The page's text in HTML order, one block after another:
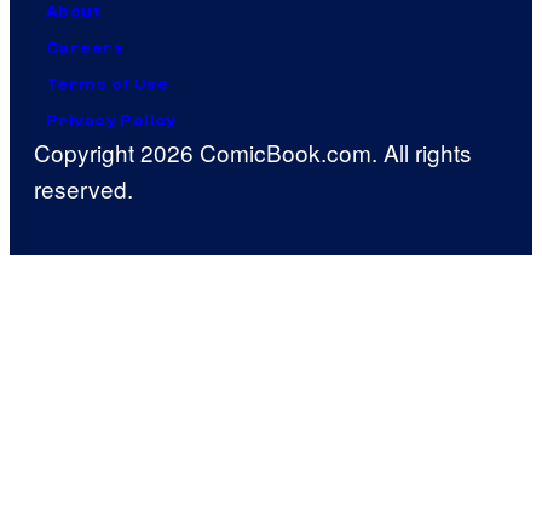
About
Careers
Terms of Use
Privacy Policy
Copyright 2026 ComicBook.com. All rights
reserved.